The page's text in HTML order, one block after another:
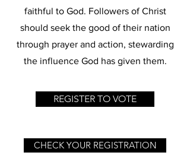
faithful to God. Followers of Christ
should seek the good of their nation
through prayer and action, stewarding
the influence God has given them.
REGISTER TO VOTE
CHECK YOUR REGISTRATION